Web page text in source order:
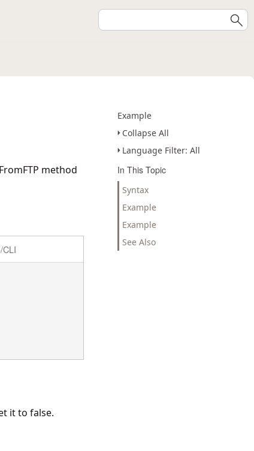
Example
Collapse All
Language Filter: All
In This Topic
Syntax
Example
Example
See Also
method
CLI
it to false.